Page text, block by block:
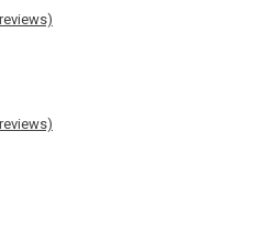
for Southwest Florida -
to expand FIU's
program